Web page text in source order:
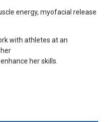
energy, myofacial release
with athletes at an
her skills.